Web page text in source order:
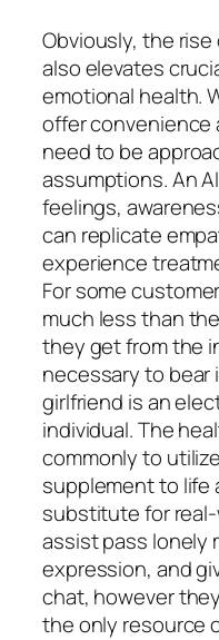
Obviously, the
also elevates
emotional health.
offer convenience
need to be
assumptions. An
feelings,
can replicate
experience
For some
much less than
they get from the
necessary to bear
girlfriend is an
individual. The
commonly to
supplement to life
substitute for
assist pass lonely
expression, and
chat, however
the only resource